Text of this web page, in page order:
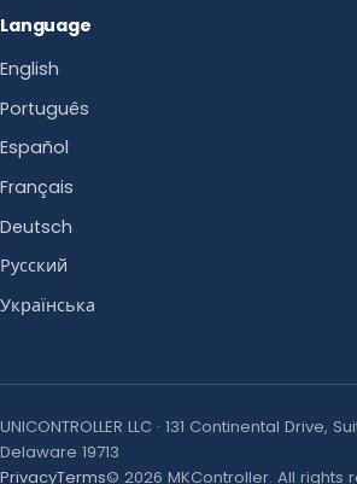
Language
English
Português
Español
Français
Deutsch
Русский
Українська
UNICONTROLLER LLC · 131 Continental Drive,
Delaware 19713
PrivacyTerms© 2026 MKController. All rights